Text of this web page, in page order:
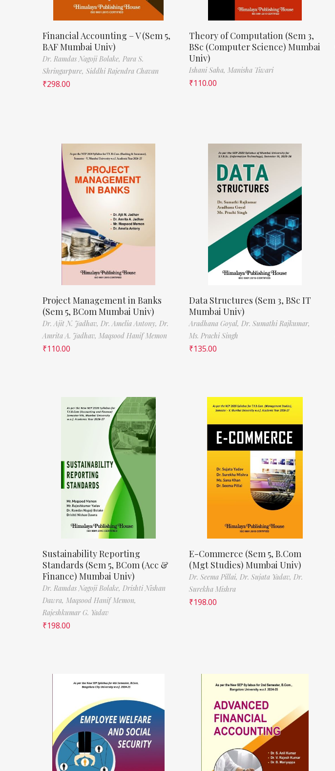
Financial Accounting – V (Sem 5,
BAF Mumbai Univ)
Dr. Ramdas Nagoji Bolake, Para S.
Shringarpure, Siddhi Rajendra Chavan
₹298.00
Theory of Computation (Sem 3,
BSc (Computer Science) Mumbai
Univ)
Ishani Saha, Manisha Tiwari
₹110.00
Project Management in Banks
(Sem 5, BCom Mumbai Univ)
Dr. Ajit N. Jadhav, Dr. Amelia Antony, Dr.
Amrita A. Jadhav, Maqsood Hanif Memon
₹110.00
Data Structures (Sem 3, BSc IT
Mumbai Univ)
Aradhana Goyal, Dr. Sumathi Rajkumar,
Ms. Prachi Singh
₹135.00
Sustainability Reporting
Standards (Sem 5, BCom (Acc &
Finance) Mumbai Univ)
Dr. Ramdas Nagoji Bolake, Drishti Nishan
Dawra, Maqsood Hanif Memon,
Rajeshkumar G. Yadav
₹198.00
E-Commerce (Sem 5, B.Com
(Mgt Studies) Mumbai Univ)
Dr. Seema Pillai, Dr. Sujata Yadav, Dr.
Surekha Mishra
₹198.00